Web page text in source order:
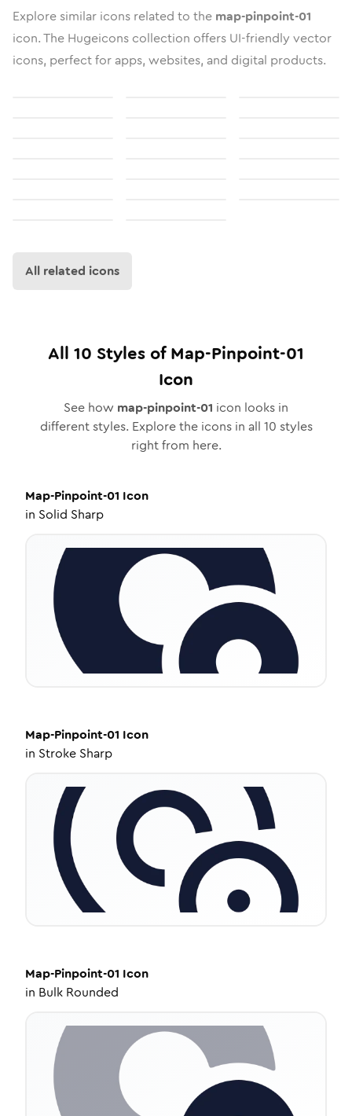
Explore similar icons related to the map-pinpoint-01
icon. The Hugeicons collection offers UI-friendly vector
icons, perfect for apps, websites, and digital products.
All related icons
All 10 Styles ofMap-Pinpoint-01
Icon
See how map-pinpoint-01 icon looks in
different styles. Explore the icons in all 10 styles
right from here.
Map-Pinpoint-01 Icon
in Solid Sharp
Map-Pinpoint-01 Icon
in Stroke Sharp
Map-Pinpoint-01 Icon
in Bulk Rounded